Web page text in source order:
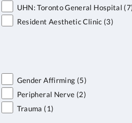
UHN: Toronto General Hospital
Resident Aesthetic Clinic (3)
Gender Affirming (5)
Peripheral Nerve (2)
Trauma (1)